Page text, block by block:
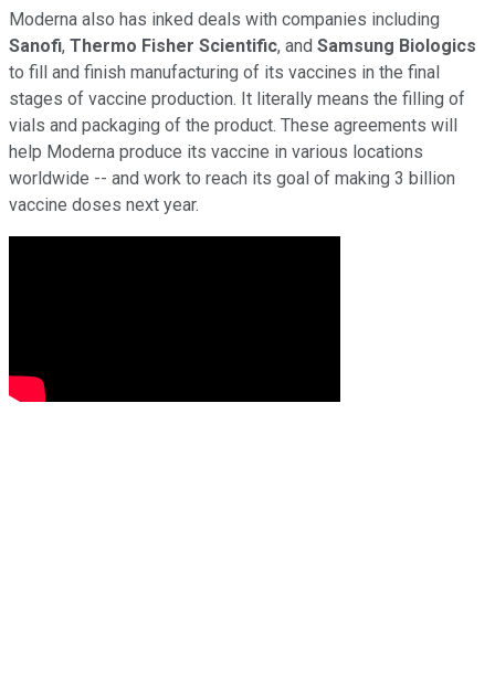
Moderna also has inked deals with companies including
Sanofi, Thermo Fisher Scientific, and Samsung Biologics
to fill and finish manufacturing of its vaccines in the final
stages of vaccine production. It literally means the filling of
vials and packaging of the product. These agreements will
help Moderna produce its vaccine in various locations
worldwide -- and work to reach its goal of making 3 billion
vaccine doses next year.